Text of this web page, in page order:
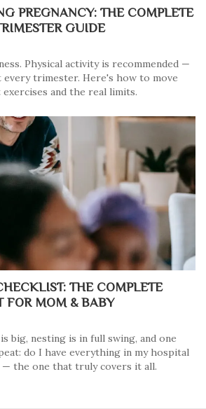
PREGNANCY: THE COMPLETE
GUIDE
Physical activity is recommended —
trimester. Here's how to move
and the real limits.
THE COMPLETE
FOR MOM & BABY
big, nesting is in full swing, and one
do I have everything in my hospital
— the one that truly covers it all.